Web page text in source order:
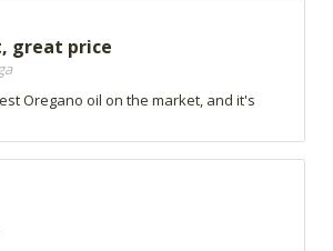
great price
Oregano oil on the market, and it's